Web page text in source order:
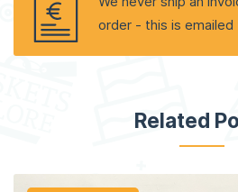
order - this is emailed
Related